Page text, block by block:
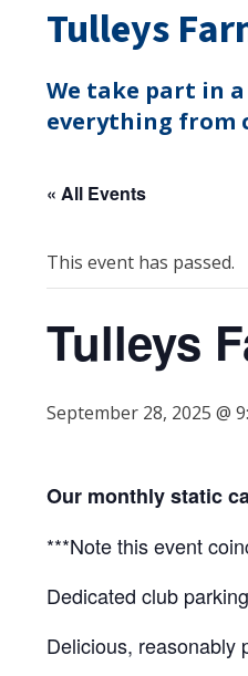
Tulleys
We take part in
everything from
« All Events
This event has passed.
Tulleys
September 28, 2025 @
Our monthly static
***Note this event
Dedicated club
Delicious, reasonably